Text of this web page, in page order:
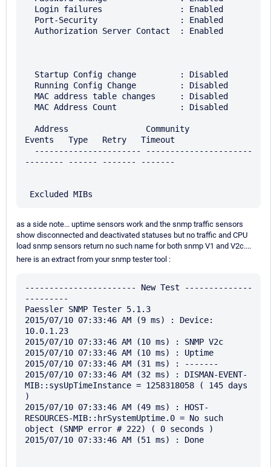
Events   Type   Retry   Timeout
-------- ------ ------- -------
as a side note... uptime sensors work and the snmp traffic sensors
show disconnected and deactivated statuses but no traffic and CPU
load snmp sensors return no such name for both snmp V1 and V2c....
here is an extract from your snmp tester tool :
----------------------- New Test --------------
---------
Paessler SNMP Tester 5.1.3
2015/07/10 07:33:46 AM (9 ms) : Device:
10.0.1.23
2015/07/10 07:33:46 AM (10 ms) : SNMP V2c
2015/07/10 07:33:46 AM (10 ms) : Uptime
2015/07/10 07:33:46 AM (31 ms) : -------
2015/07/10 07:33:46 AM (32 ms) : DISMAN-EVENT-
MIB::sysUpTimeInstance = 1258318058 ( 145 days
)
2015/07/10 07:33:46 AM (49 ms) : HOST-
RESOURCES-MIB::hrSystemUptime.0 = No such
object (SNMP error # 222) ( 0 seconds )
2015/07/10 07:33:46 AM (51 ms) : Done